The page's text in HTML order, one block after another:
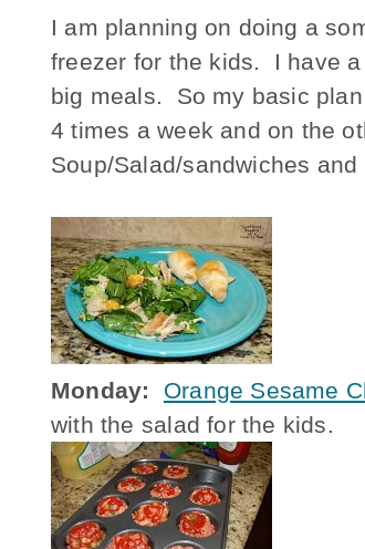
I am planning on doing a
freezer for the kids. I have
big meals. So my basic
4 times a week and on the
Soup/Salad/sandwiches
Monday: Orange Sesame
with the salad for the kids.